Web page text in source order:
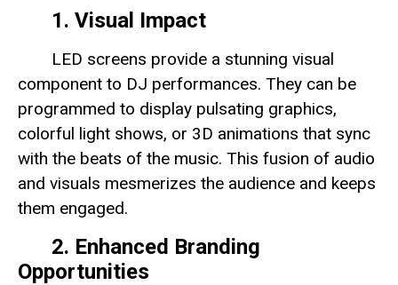
1. Visual Impact
LED screens provide a stunning visual
component to DJ performances. They can be
programmed to display pulsating graphics,
colorful light shows, or 3D animations that sync
with the beats of the music. This fusion of audio
and visuals mesmerizes the audience and keeps
them engaged.
2. Enhanced Branding
Opportunities